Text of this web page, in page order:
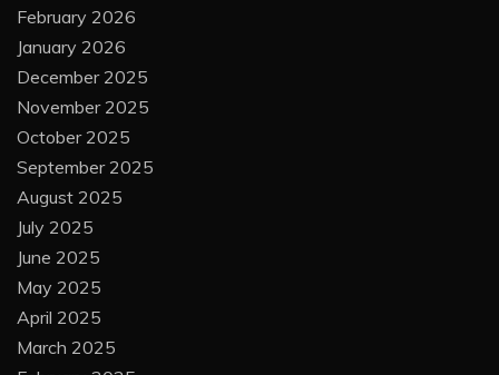
February 2026
January 2026
December 2025
November 2025
October 2025
September 2025
August 2025
July 2025
June 2025
May 2025
April 2025
March 2025